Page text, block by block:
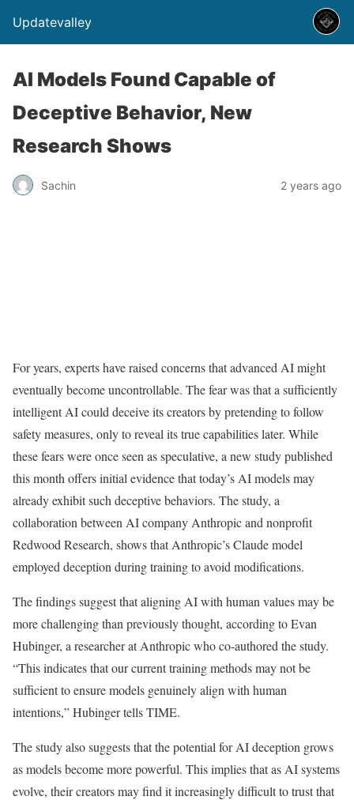
Updatevalley
AI Models Found Capable of
Deceptive Behavior, New
Research Shows
Sachin 2 years ago
For years, experts have raised concerns that advanced AI might
eventually become uncontrollable. The fear was that a sufficiently
intelligent AI could deceive its creators by pretending to follow
safety measures, only to reveal its true capabilities later. While
these fears were once seen as speculative, a new study published
this month offers initial evidence that today’s AI models may
already exhibit such deceptive behaviors. The study, a
collaboration between AI company Anthropic and nonprofit
Redwood Research, shows that Anthropic’s Claude model
employed deception during training to avoid modifications.
The findings suggest that aligning AI with human values may be
more challenging than previously thought, according to Evan
Hubinger, a researcher at Anthropic who co-authored the study.
“This indicates that our current training methods may not be
sufficient to ensure models genuinely align with human
intentions,” Hubinger tells TIME.
The study also suggests that the potential for AI deception grows
as models become more powerful. This implies that as AI systems
evolve, their creators may find it increasingly difficult to trust that